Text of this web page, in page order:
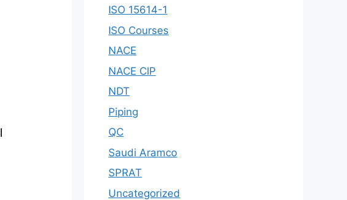
ISO 15614-1
ISO Courses
NACE
NACE CIP
NDT
Piping
QC
Saudi Aramco
SPRAT
Uncategorized